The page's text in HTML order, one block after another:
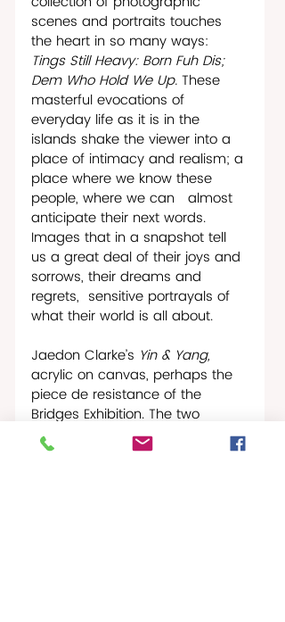
scenes and portraits touches
the heart in so many ways:
Tings Still Heavy: Born Fuh Dis;
Dem Who Hold We Up. These
masterful evocations of
everyday life as it is in the
islands shake the viewer into a
place of intimacy and realism; a
place where we know these
people, where we can   almost
anticipate their next words.
Images that in a snapshot tell
us a great deal of their joys and
sorrows, their dreams and
regrets,  sensitive portrayals of
what their world is all about.
Jaedon Clarke’s Yin & Yang,
acrylic on canvas, perhaps the
piece de resistance of the
Bridges Exhibition. The two
figures, the good in the bad, the
bad in the good. They almost